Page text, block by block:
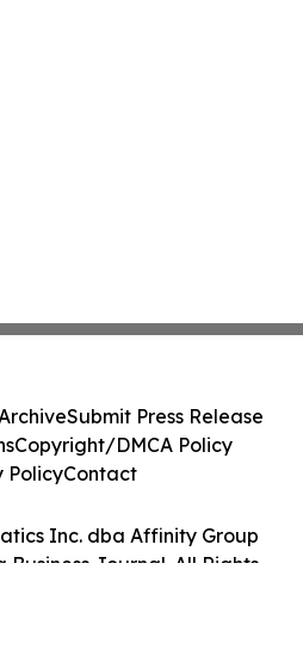
Inc. dba Affinity Group
Business Journal. All Rights
Submit Press Release
Copyright/DMCA Policy
PolicyContact